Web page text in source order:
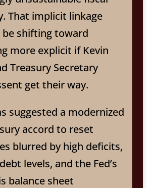
That implicit linkage
be shifting toward
more explicit if Kevin
Treasury Secretary
get their way.
suggested a modernized
accord to reset
blurred by high deficits,
levels, and the Fed’s
balance sheet